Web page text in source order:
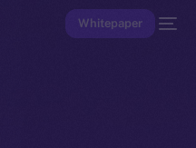
Whitepaper